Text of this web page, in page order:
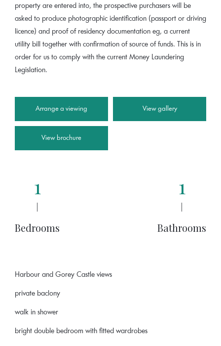
property are entered into, the prospective purchasers will be
asked to produce photographic identification (passport or driving
licence) and proof of residency documentation eg, a current
utility bill together with confirmation of source of funds. This is in
order for us to comply with the current Money Laundering
Legislation.
Arrange a viewing View gallery
View brochure
1
Bedrooms
1
Bathrooms
Harbour and Gorey Castle views
private baclony
walk in shower
bright double bedroom with fitted wardrobes